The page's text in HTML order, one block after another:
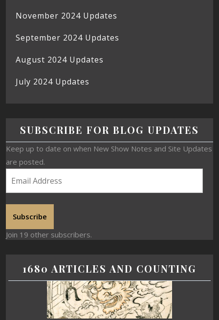
November 2024 Updates
September 2024 Updates
August 2024 Updates
July 2024 Updates
SUBSCRIBE FOR BLOG UPDATES
Keep up to date on when New Show Notes and Site Updates
are posted.
Subscribe
Join 19 other subscribers.
1680 ARTICLES AND COUNTING